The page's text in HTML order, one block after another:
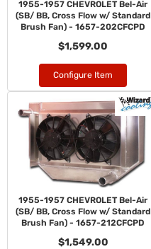
1955-1957 CHEVROLET Bel-Air
(SB/ BB, Cross Flow w/ Standard
Brush Fan) - 1657-202CFCPD
$1,599.00
Configure Item
1955-1957 CHEVROLET Bel-Air
(SB/ BB, Cross Flow w/ Standard
Brush Fan) - 1657-212CFCPD
$1,549.00